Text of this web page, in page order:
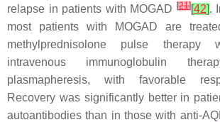
relapse in patients with MOGAD[21][42].
most patients with MOGAD are
methylprednisolone pulse
intravenous immunoglobulin
plasmapheresis, with favorable
Recovery was significantly better in
autoantibodies than in those with anti-